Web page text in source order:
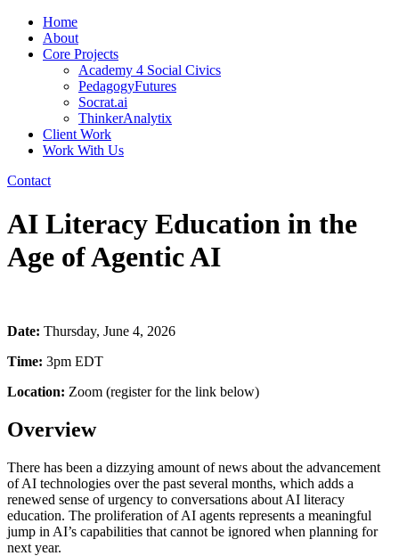
Home
About
Core Projects
Academy 4 Social Civics
PedagogyFutures
Socrat.ai
ThinkerAnalytix
Client Work
Work With Us
Contact
AI Literacy Education in the
Age of Agentic AI
Date: Thursday, June 4, 2026
Time: 3pm EDT
Location: Zoom (register for the link below)
Overview
There has been a dizzying amount of news about the advancement
of AI technologies over the past several months, which adds a
renewed sense of urgency to conversations about AI literacy
education. The proliferation of AI agents represents a meaningful
jump in AI’s capabilities that cannot be ignored when planning for
next year.